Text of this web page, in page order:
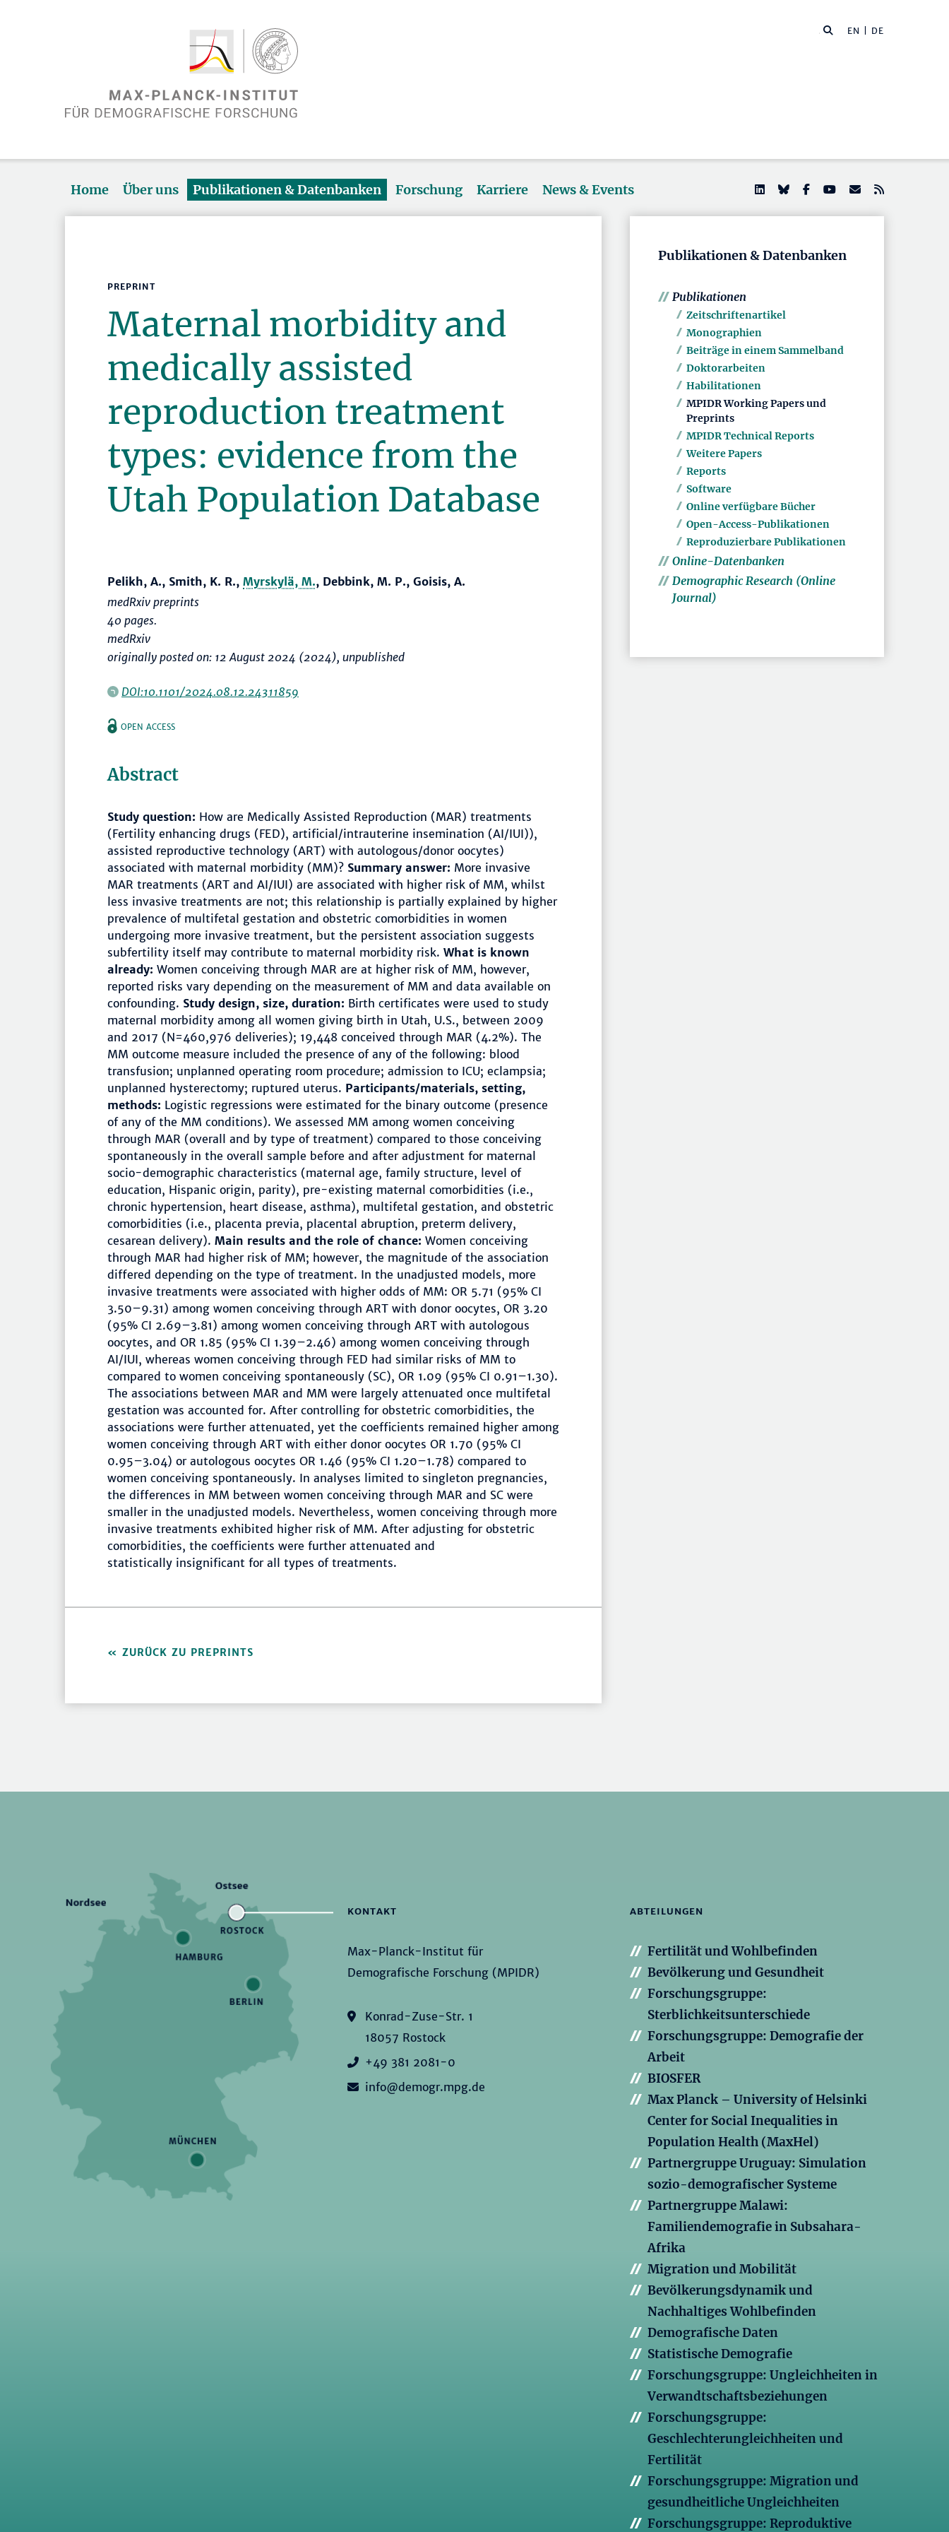
EN | DE
Home Über uns Publikationen & Datenbanken Forschung Karriere News & Events
PREPRINT
Maternal morbidity and
medically assisted
reproduction treatment
types: evidence from the
Utah Population Database
Pelikh, A., Smith, K. R., Myrskylä, M., Debbink, M. P., Goisis, A.
medRxiv preprints
40 pages.
medRxiv
originally posted on: 12 August 2024 (2024), unpublished
DOI:10.1101/2024.08.12.24311859
OPEN ACCESS
Abstract
Study question: How are Medically Assisted Reproduction (MAR) treatments
(Fertility enhancing drugs (FED), artificial/intrauterine insemination (AI/IUI)),
assisted reproductive technology (ART) with autologous/donor oocytes)
associated with maternal morbidity (MM)? Summary answer: More invasive
MAR treatments (ART and AI/IUI) are associated with higher risk of MM, whilst
less invasive treatments are not; this relationship is partially explained by higher
prevalence of multifetal gestation and obstetric comorbidities in women
undergoing more invasive treatment, but the persistent association suggests
subfertility itself may contribute to maternal morbidity risk. What is known
already: Women conceiving through MAR are at higher risk of MM, however,
reported risks vary depending on the measurement of MM and data available on
confounding. Study design, size, duration: Birth certificates were used to study
maternal morbidity among all women giving birth in Utah, U.S., between 2009
and 2017 (N=460,976 deliveries); 19,448 conceived through MAR (4.2%). The
MM outcome measure included the presence of any of the following: blood
transfusion; unplanned operating room procedure; admission to ICU; eclampsia;
unplanned hysterectomy; ruptured uterus. Participants/materials, setting,
methods: Logistic regressions were estimated for the binary outcome (presence
of any of the MM conditions). We assessed MM among women conceiving
through MAR (overall and by type of treatment) compared to those conceiving
spontaneously in the overall sample before and after adjustment for maternal
socio-demographic characteristics (maternal age, family structure, level of
education, Hispanic origin, parity), pre-existing maternal comorbidities (i.e.,
chronic hypertension, heart disease, asthma), multifetal gestation, and obstetric
comorbidities (i.e., placenta previa, placental abruption, preterm delivery,
cesarean delivery). Main results and the role of chance: Women conceiving
through MAR had higher risk of MM; however, the magnitude of the association
differed depending on the type of treatment. In the unadjusted models, more
invasive treatments were associated with higher odds of MM: OR 5.71 (95% CI
3.50–9.31) among women conceiving through ART with donor oocytes, OR 3.20
(95% CI 2.69–3.81) among women conceiving through ART with autologous
oocytes, and OR 1.85 (95% CI 1.39–2.46) among women conceiving through
AI/IUI, whereas women conceiving through FED had similar risks of MM to
compared to women conceiving spontaneously (SC), OR 1.09 (95% CI 0.91–1.30).
The associations between MAR and MM were largely attenuated once multifetal
gestation was accounted for. After controlling for obstetric comorbidities, the
associations were further attenuated, yet the coefficients remained higher among
women conceiving through ART with either donor oocytes OR 1.70 (95% CI
0.95–3.04) or autologous oocytes OR 1.46 (95% CI 1.20–1.78) compared to
women conceiving spontaneously. In analyses limited to singleton pregnancies,
the differences in MM between women conceiving through MAR and SC were
smaller in the unadjusted models. Nevertheless, women conceiving through more
invasive treatments exhibited higher risk of MM. After adjusting for obstetric
comorbidities, the coefficients were further attenuated and
statistically insignificant for all types of treatments.
ZURÜCK ZU PREPRINTS
Publikationen & Datenbanken
Publikationen
Zeitschriftenartikel
Monographien
Beiträge in einem Sammelband
Doktorarbeiten
Habilitationen
MPIDR Working Papers und
Preprints
MPIDR Technical Reports
Weitere Papers
Reports
Software
Online verfügbare Bücher
Open-Access-Publikationen
Reproduzierbare Publikationen
Online-Datenbanken
Demographic Research (Online
Journal)
KONTAKT
Max-Planck-Institut für
Demografische Forschung (MPIDR)
Konrad-Zuse-Str. 1
18057 Rostock
+49 381 2081-0
info@demogr.mpg.de
ABTEILUNGEN
Fertilität und Wohlbefinden
Bevölkerung und Gesundheit
Forschungsgruppe:
Sterblichkeitsunterschiede
Forschungsgruppe: Demografie der
Arbeit
BIOSFER
Max Planck – University of Helsinki
Center for Social Inequalities in
Population Health (MaxHel)
Partnergruppe Uruguay: Simulation
sozio-demografischer Systeme
Partnergruppe Malawi:
Familiendemografie in Subsahara-
Afrika
Migration und Mobilität
Bevölkerungsdynamik und
Nachhaltiges Wohlbefinden
Demografische Daten
Statistische Demografie
Forschungsgruppe: Ungleichheiten in
Verwandtschaftsbeziehungen
Forschungsgruppe:
Geschlechterungleichheiten und
Fertilität
Forschungsgruppe: Migration und
gesundheitliche Ungleichheiten
Forschungsgruppe: Reproduktive